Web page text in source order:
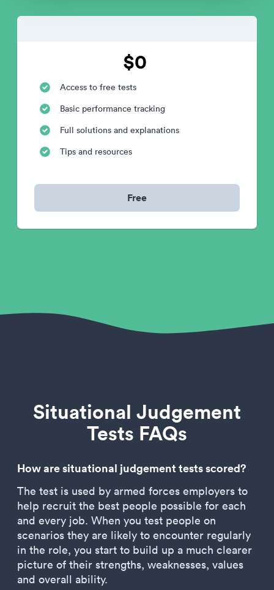
$0
Access to free tests
Basic performance tracking
Full solutions and explanations
Tips and resources
Free
Situational Judgement
Tests FAQs
How are situational judgement tests scored?
The test is used by armed forces employers to
help recruit the best people possible for each
and every job. When you test people on
scenarios they are likely to encounter regularly
in the role, you start to build up a much clearer
picture of their strengths, weaknesses, values
and overall ability.